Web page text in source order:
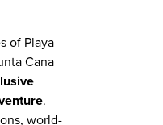
of Playa
Cana
.
world-